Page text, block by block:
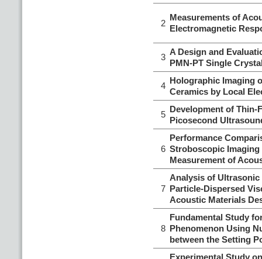
2
Measurements of
Electromagnetic
3
A Design and
PMN-PT Single
4
Holographic Imaging
Ceramics by Local
5
Development of
Picosecond
6
Performance
Stroboscopic
Measurement of
7
Analysis of
Particle-Dispersed
Acoustic Materials
8
Fundamental Study
Phenomenon Using
between the Setting
Experimental Study